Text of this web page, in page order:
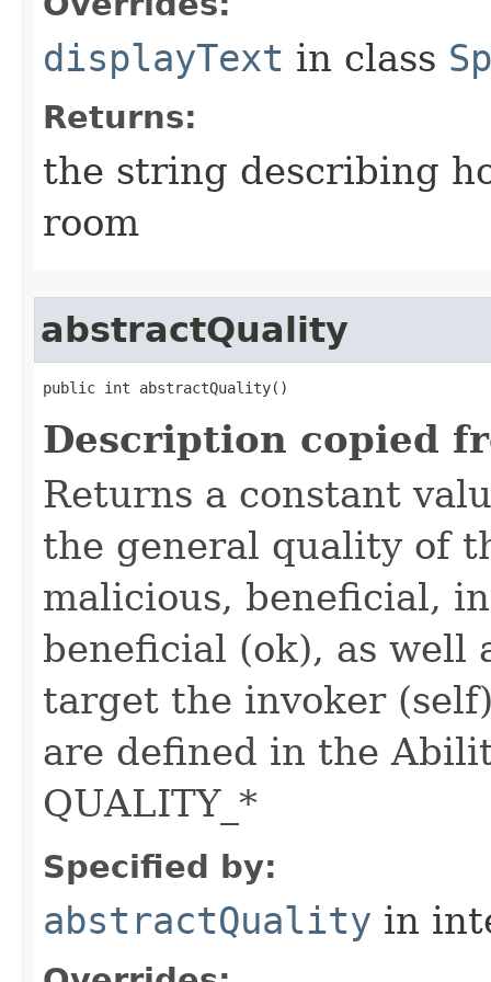
displayText in class
Returns:
the string describing
room
abstractQuality
public int abstractQuality()
Description copied
Returns a constant
the general quality of
malicious, beneficial,
beneficial (ok), as well
target the invoker
are defined in the
QUALITY_*
Specified by:
abstractQuality in